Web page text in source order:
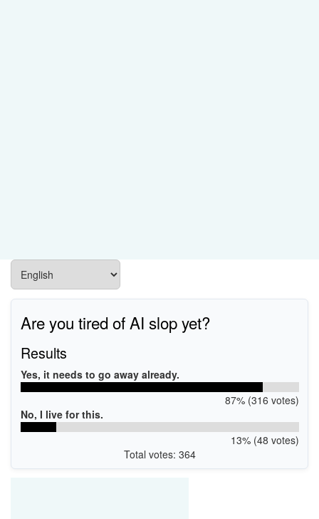
Are you tired of AI slop yet?
Results
Yes, it needs to go away already.
87% (316 votes)
No, I live for this.
13% (48 votes)
Total votes: 364